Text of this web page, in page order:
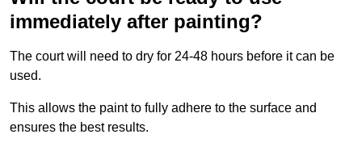
immediately after painting?
The court will need to dry for 24-48 hours before it can be
used.
This allows the paint to fully adhere to the surface and
ensures the best results.